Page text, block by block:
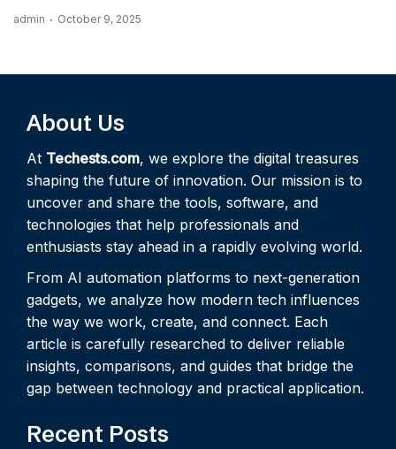
admin October 9, 2025
About Us
At Techests.com, we explore the digital treasures
shaping the future of innovation. Our mission is to
uncover and share the tools, software, and
technologies that help professionals and
enthusiasts stay ahead in a rapidly evolving world.
From AI automation platforms to next-generation
gadgets, we analyze how modern tech influences
the way we work, create, and connect. Each
article is carefully researched to deliver reliable
insights, comparisons, and guides that bridge the
gap between technology and practical application.
Recent Posts